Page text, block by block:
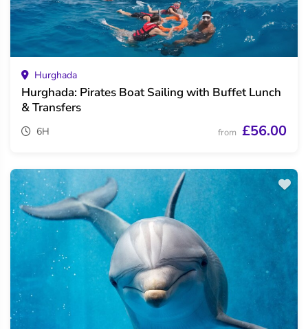
Hurghada
Hurghada: Pirates Boat Sailing with Buffet Lunch
& Transfers
6H from £56.00